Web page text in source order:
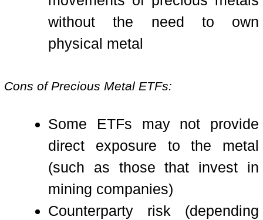
without the need to own
physical metal
Cons of Precious Metal ETFs:
Some ETFs may not provide
direct exposure to the metal
(such as those that invest in
mining companies)
Counterparty risk (depending